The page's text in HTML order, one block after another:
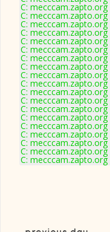
C:
C:
C:
C:
C:
C:
C:
C:
C:
C:
C:
C:
C:
C:
C:
C:
C:
C:
C: